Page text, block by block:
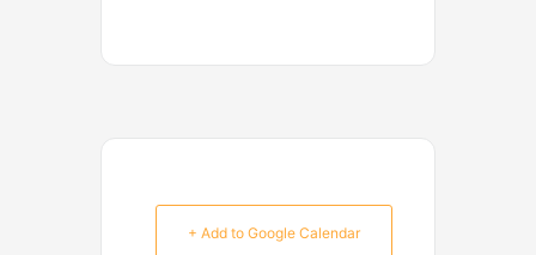
+ Add to Google Calendar